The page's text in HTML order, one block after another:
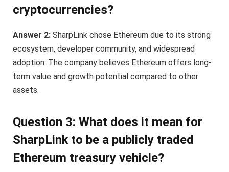
cryptocurrencies?
Answer 2: SharpLink chose Ethereum due to its strong
ecosystem, developer community, and widespread
adoption. The company believes Ethereum offers long-
term value and growth potential compared to other
assets.
Question 3: What does it mean for
SharpLink to be a publicly traded
Ethereum treasury vehicle?